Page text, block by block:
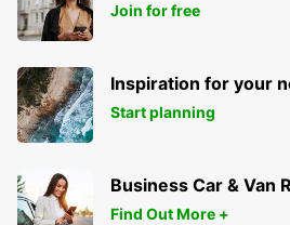
Join for free
Inspiration for your
Start planning
Business Car & Van
Find Out More +